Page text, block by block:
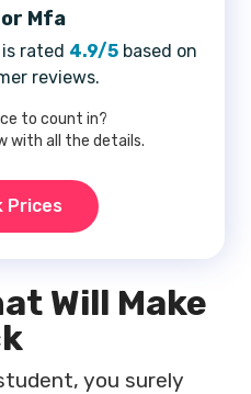
Mfa
rated 4.9/5 based on
reviews.
to count in?
with all the details.
Prices
Will Make
you surely